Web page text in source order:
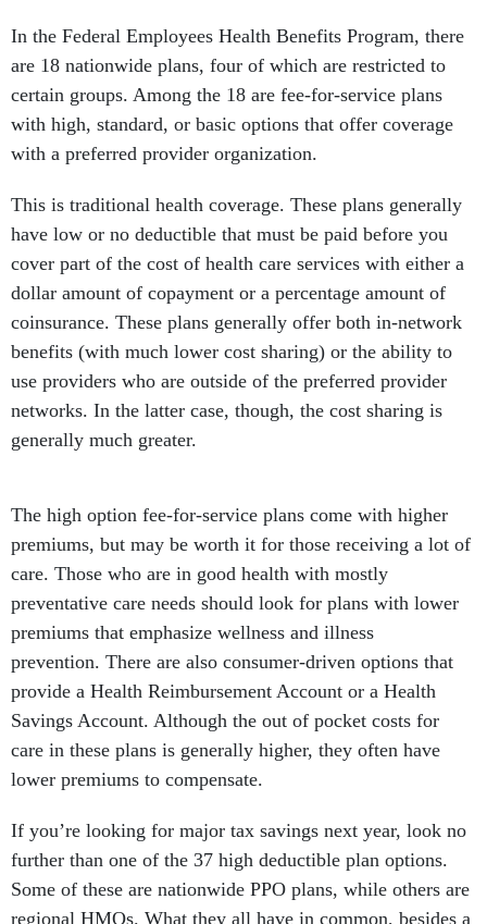
In the Federal Employees Health Benefits Program, there
are 18 nationwide plans, four of which are restricted to
certain groups. Among the 18 are fee-for-service plans
with high, standard, or basic options that offer coverage
with a preferred provider organization.
This is traditional health coverage. These plans generally
have low or no deductible that must be paid before you
cover part of the cost of health care services with either a
dollar amount of copayment or a percentage amount of
coinsurance. These plans generally offer both in-network
benefits (with much lower cost sharing) or the ability to
use providers who are outside of the preferred provider
networks. In the latter case, though, the cost sharing is
generally much greater.
The high option fee-for-service plans come with higher
premiums, but may be worth it for those receiving a lot of
care. Those who are in good health with mostly
preventative care needs should look for plans with lower
premiums that emphasize wellness and illness
prevention. There are also consumer-driven options that
provide a Health Reimbursement Account or a Health
Savings Account. Although the out of pocket costs for
care in these plans is generally higher, they often have
lower premiums to compensate.
If you’re looking for major tax savings next year, look no
further than one of the 37 high deductible plan options.
Some of these are nationwide PPO plans, while others are
regional HMOs. What they all have in common, besides a